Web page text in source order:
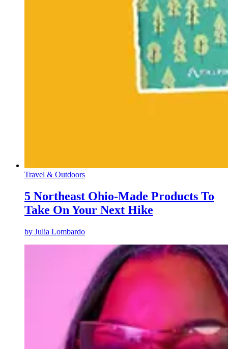
Travel & Outdoors
5 Northeast Ohio-Made Products To
Take On Your Next Hike
by Julia Lombardo